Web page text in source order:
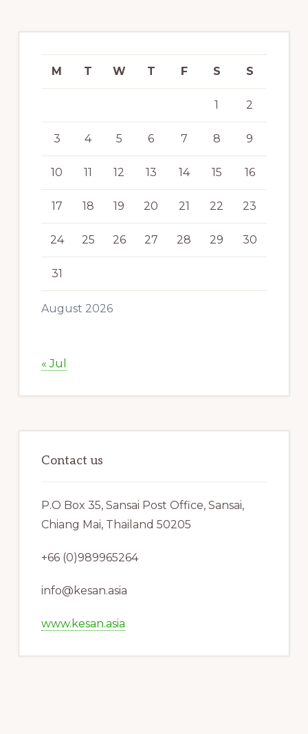
August 2026
M T W T F S S
1 2
3 4 5 6 7 8 9
10 11 12 13 14 15 16
17 18 19 20 21 22 23
24 25 26 27 28 29 30
31
« Jul
Contact us
P.O Box 35, Sansai Post Office, Sansai,
Chiang Mai, Thailand 50205
+66 (0)989965264
info@kesan.asia
www.kesan.asia